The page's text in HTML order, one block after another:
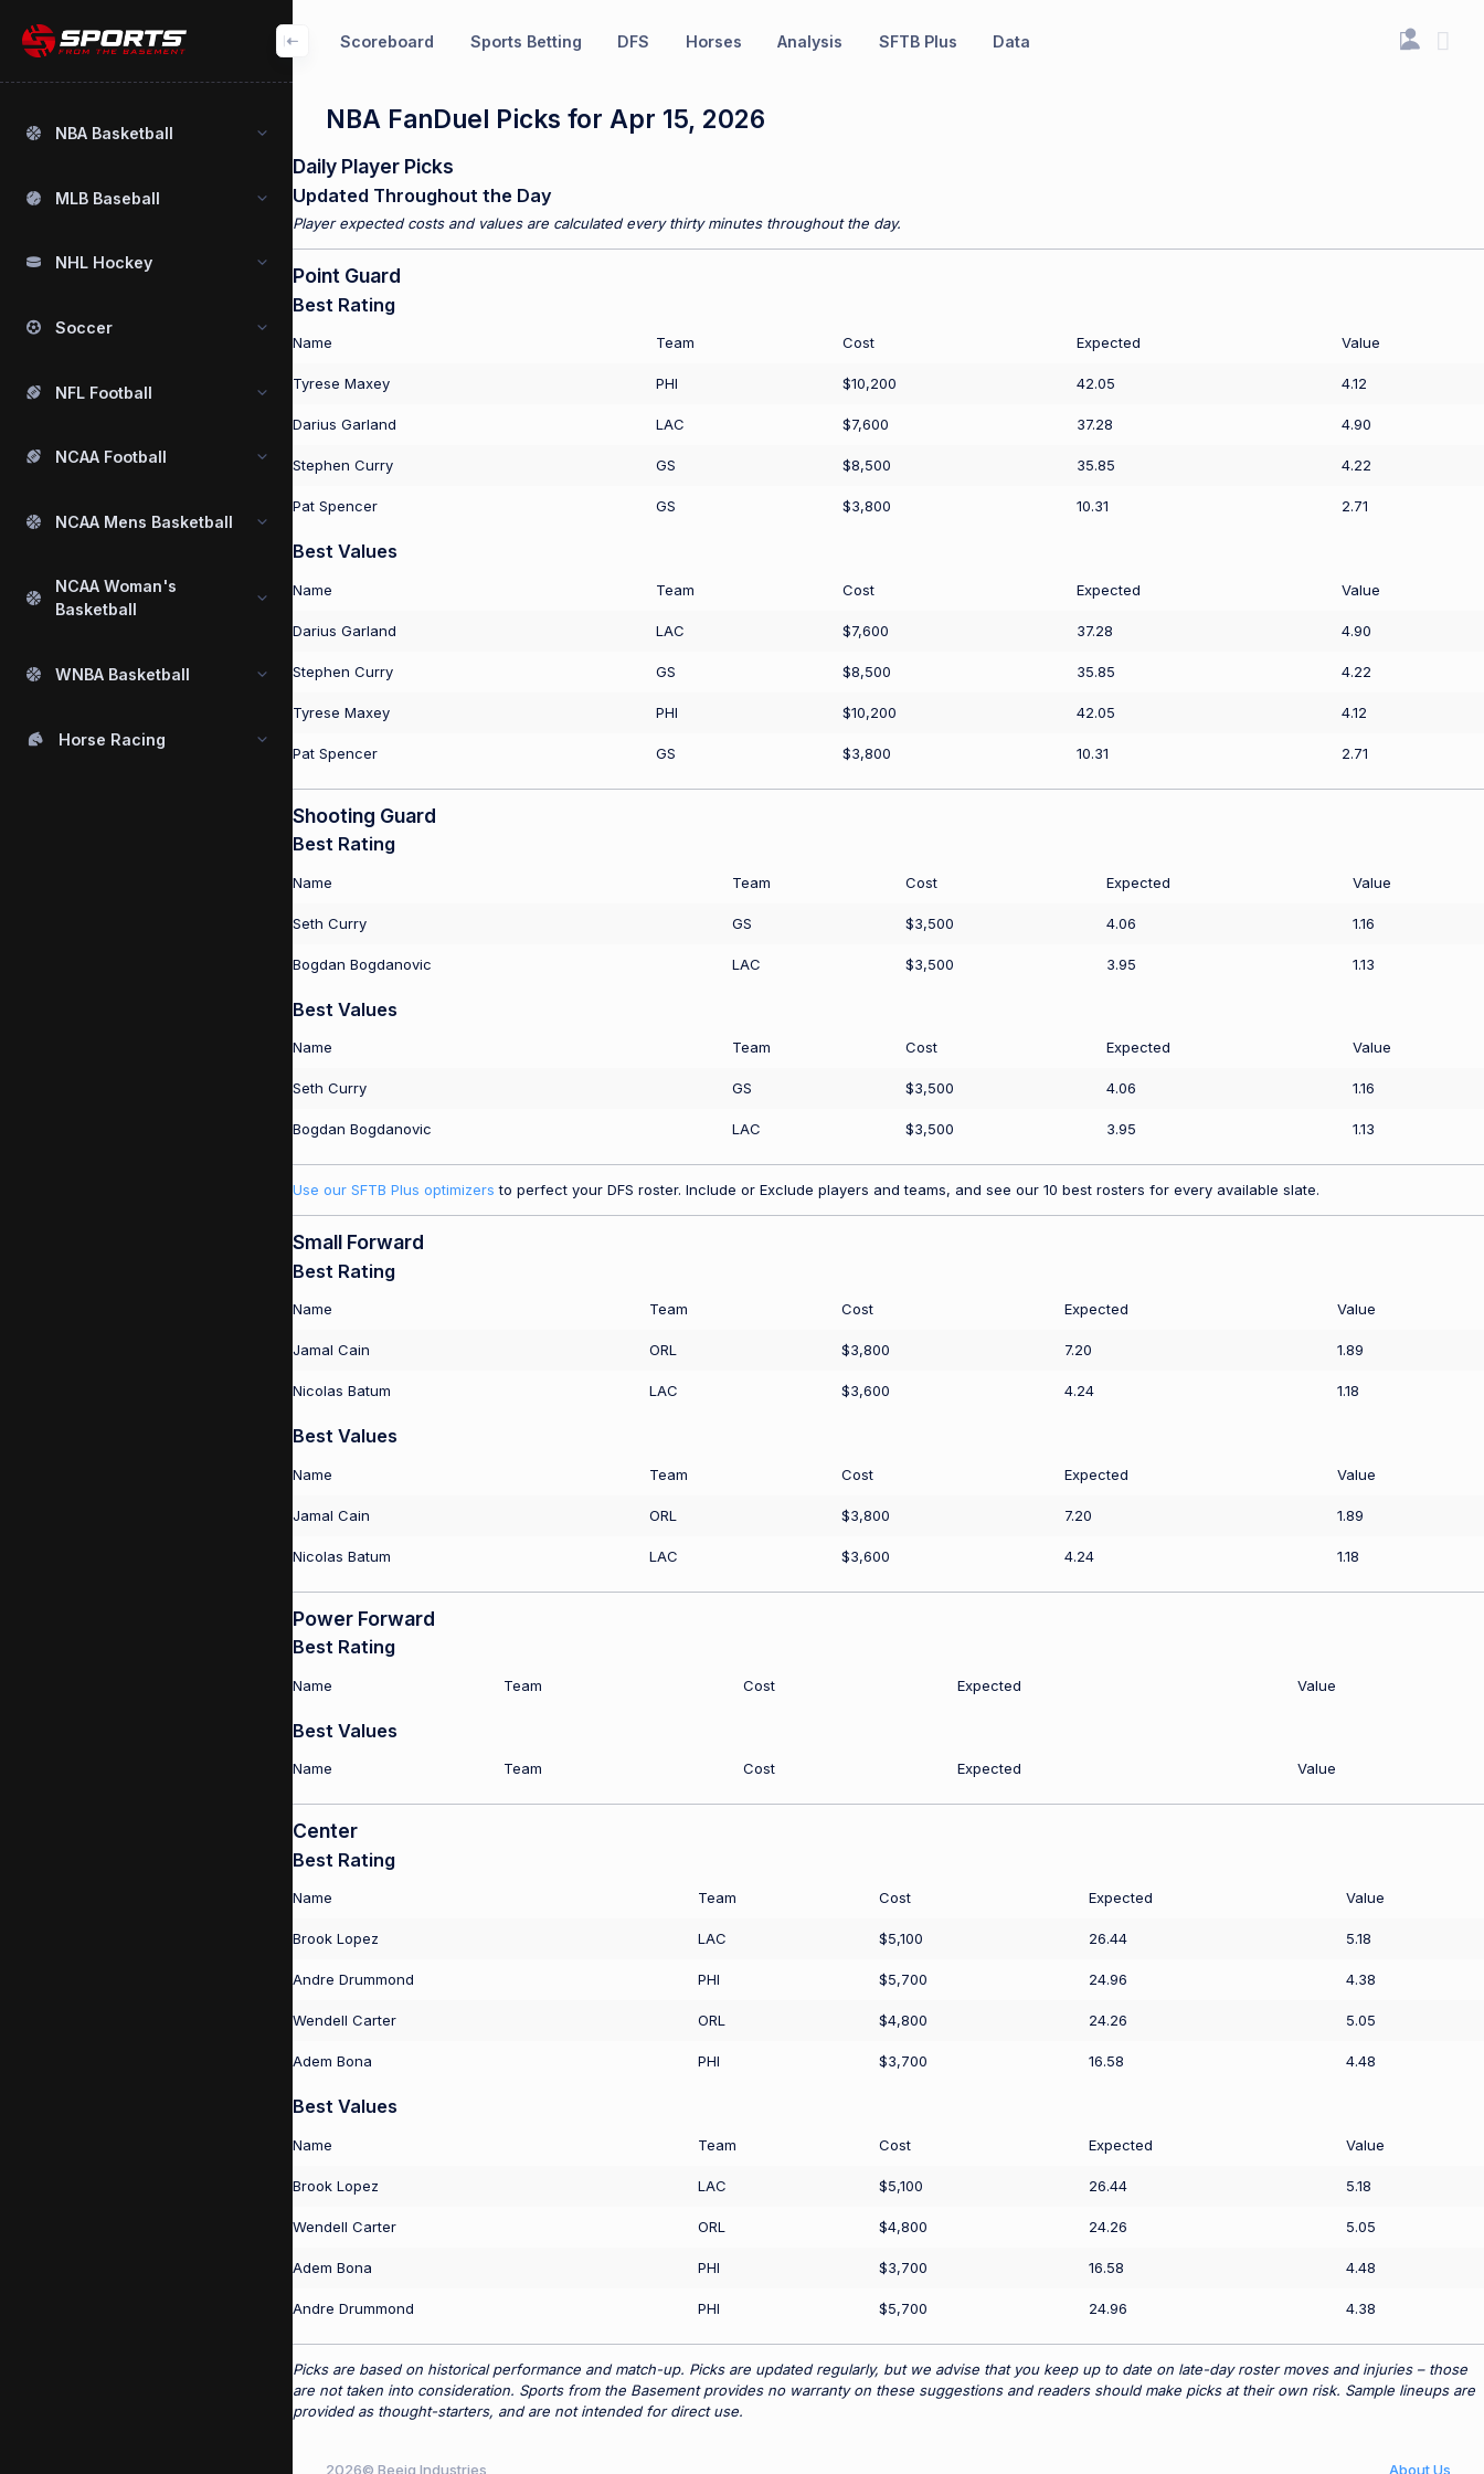
Scoreboard Sports Betting DFS Horses Analysis SFTB Plus Data
NBA Basketball
MLB Baseball
NHL Hockey
Soccer
NFL Football
NCAA Football
NCAA Mens Basketball
NCAA Woman's
Basketball
WNBA Basketball
Horse Racing
NBA FanDuel Picks for Apr 15, 2026
Daily Player Picks
Updated Throughout the Day
Player expected costs and values are calculated every thirty minutes throughout the day.
Point Guard
Best Rating
Name Team Cost Expected Value
Tyrese Maxey PHI $10,200 42.05 4.12
Darius Garland LAC $7,600 37.28 4.90
Stephen Curry GS $8,500 35.85 4.22
Pat Spencer GS $3,800 10.31 2.71
Best Values
Name Team Cost Expected Value
Darius Garland LAC $7,600 37.28 4.90
Stephen Curry GS $8,500 35.85 4.22
Tyrese Maxey PHI $10,200 42.05 4.12
Pat Spencer GS $3,800 10.31 2.71
Shooting Guard
Best Rating
Name Team Cost Expected Value
Seth Curry GS $3,500 4.06 1.16
Bogdan Bogdanovic LAC $3,500 3.95 1.13
Best Values
Name Team Cost Expected Value
Seth Curry GS $3,500 4.06 1.16
Bogdan Bogdanovic LAC $3,500 3.95 1.13
Use our SFTB Plus optimizers to perfect your DFS roster. Include or Exclude players and teams, and see our 10 best rosters for every available slate.
Small Forward
Best Rating
Name Team Cost Expected Value
Jamal Cain ORL $3,800 7.20 1.89
Nicolas Batum LAC $3,600 4.24 1.18
Best Values
Name Team Cost Expected Value
Jamal Cain ORL $3,800 7.20 1.89
Nicolas Batum LAC $3,600 4.24 1.18
Power Forward
Best Rating
Name Team Cost Expected Value
Best Values
Name Team Cost Expected Value
Center
Best Rating
Name Team Cost Expected Value
Brook Lopez LAC $5,100 26.44 5.18
Andre Drummond PHI $5,700 24.96 4.38
Wendell Carter ORL $4,800 24.26 5.05
Adem Bona PHI $3,700 16.58 4.48
Best Values
Name Team Cost Expected Value
Brook Lopez LAC $5,100 26.44 5.18
Wendell Carter ORL $4,800 24.26 5.05
Adem Bona PHI $3,700 16.58 4.48
Andre Drummond PHI $5,700 24.96 4.38
Picks are based on historical performance and match-up. Picks are updated regularly, but we advise that you keep up to date on late-day roster moves and injuries – those
are not taken into consideration. Sports from the Basement provides no warranty on these suggestions and readers should make picks at their own risk. Sample lineups are
provided as thought-starters, and are not intended for direct use.
2026© Beeig Industries About Us